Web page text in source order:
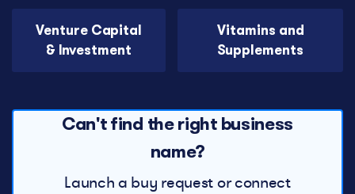
Venture Capital
& Investment
Vitamins and
Supplements
Can't find the right business
name?
Launch a buy request or connect